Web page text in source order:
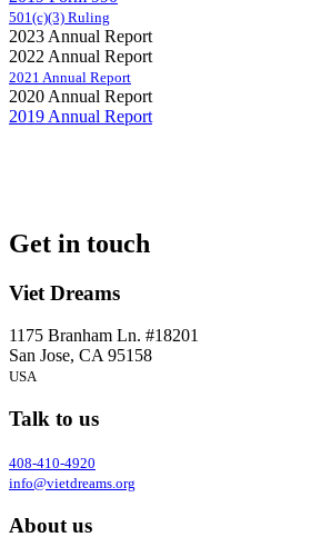
501(c)(3) Ruling
2023 Annual Report
2022 Annual Report
2021 Annual Report
2020 Annual Report
2019 Annual Report
Get in touch
Viet Dreams
1175 Branham Ln. #18201
San Jose, CA 95158
USA
Talk to us
408-410-4920
info@vietdreams.org
About us